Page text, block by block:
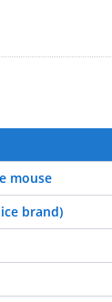
mouse
brand)